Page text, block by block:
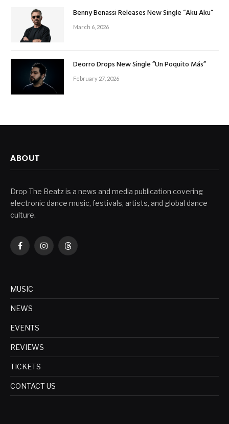
Benny Benassi Releases New Single “Aku Aku”
March 6, 2026
Deorro Drops New Single “Un Poquito Más”
February 27, 2026
ABOUT
Drop The Beatz is a news and media publication covering
electronic dance music, festivals, artists, and global dance
culture.
FacebookInstagramThreads
MUSIC
NEWS
EVENTS
REVIEWS
TICKETS
CONTACT US